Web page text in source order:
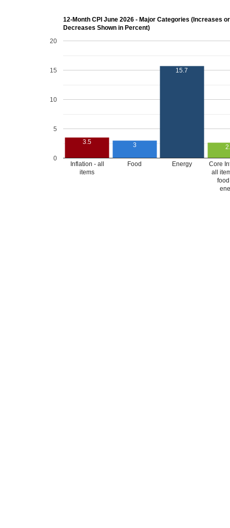
12-Month CPI June 2026 - Major Categories (Increases or
Decreases Shown in Percent)
Inflation - all
items
Food Energy
Core
all
0
5
10
15
20
3.5 3
15.7